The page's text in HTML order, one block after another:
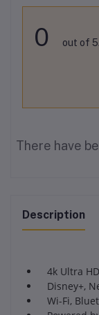
0 out of
There have
Description
4k Ultra
Disney+,
Wi-Fi,